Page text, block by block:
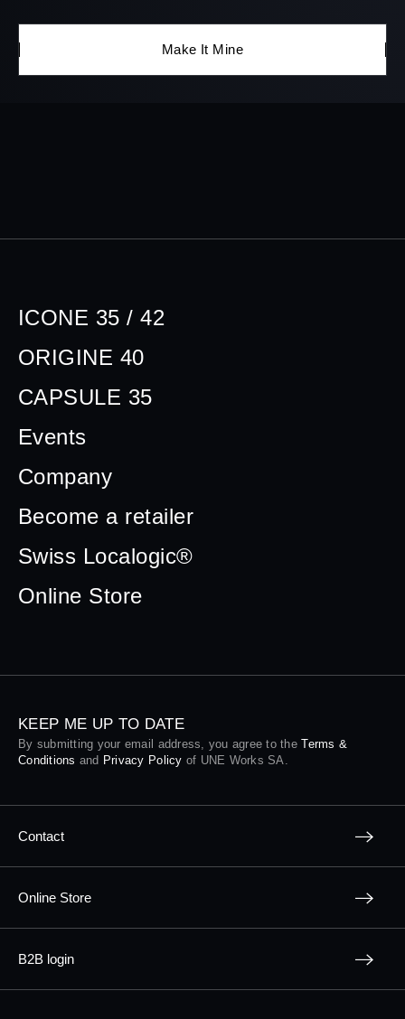
Make It Mine
ICONE 35 / 42
ORIGINE 40
CAPSULE 35
Events
Company
Become a retailer
Swiss Localogic®
Online Store
KEEP ME UP TO DATE
By submitting your email address, you agree to theTerms &
Conditions and Privacy Policy of UNE Works SA.
Contact
Online Store
B2B login